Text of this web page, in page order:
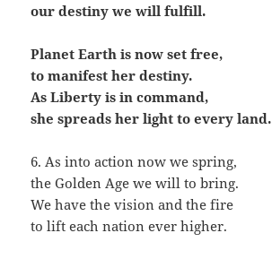
our destiny we will fulfill.
Planet Earth is now set free,
to manifest her destiny.
As Liberty is in command,
she spreads her light to every land.
6. As into action now we spring,
the Golden Age we will to bring.
We have the vision and the fire
to lift each nation ever higher.